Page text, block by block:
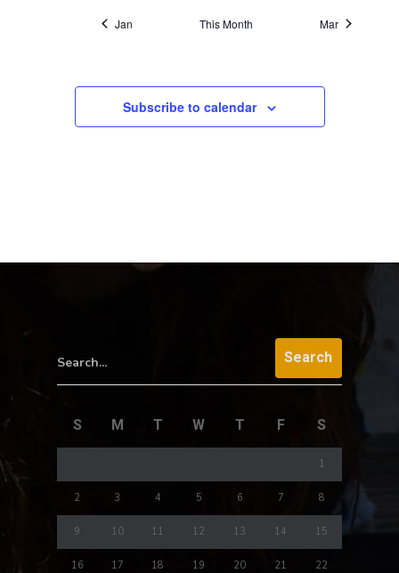
Jan This Month Mar
Subscribe to calendar
Search...
S M T W T F S
1
2 3 4 5 6 7 8
9 10 11 12 13 14 15
16 17 18 19 20 21 22